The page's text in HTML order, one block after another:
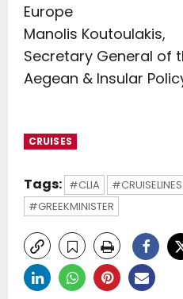
Europe
Manolis Koutoulakis,
Secretary General of
Aegean & Insular
CRUISES
Tags: #CLIA
#CRUISELINES
#GREEKMINISTER